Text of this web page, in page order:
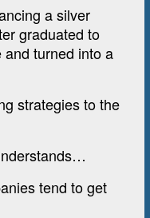
a silver
graduated to
and turned into a
strategies to the
tend to get